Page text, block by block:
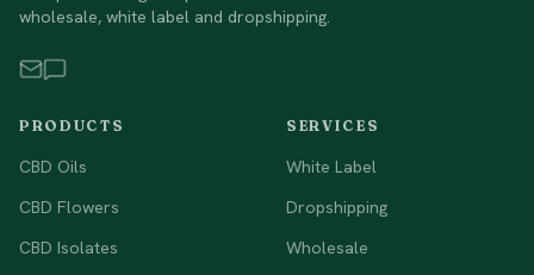
wholesale, white label and dropshipping.
PRODUCTS
CBD Oils
CBD Flowers
CBD Isolates
SERVICES
White Label
Dropshipping
Wholesale